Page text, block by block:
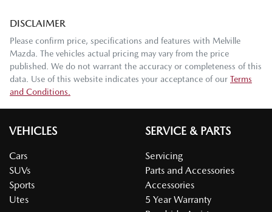
DISCLAIMER
Please confirm price, specifications and features with Melville
Mazda . The vehicles actual pricing may vary from the price
published. We do not warrant the accuracy or completeness of this
data. Use of this website indicates your acceptance of our Terms
and Conditions.
VEHICLES
Cars
SUVs
Sports
Utes
SERVICE & PARTS
Servicing
Parts and Accessories
Accessories
5 Year Warranty